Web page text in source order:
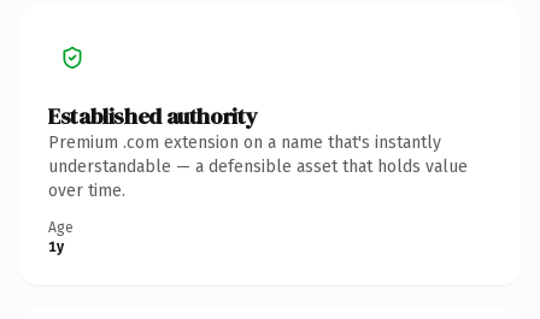
Established authority
Premium .com extension on a name that's instantly
understandable — a defensible asset that holds value
over time.
Age
1y